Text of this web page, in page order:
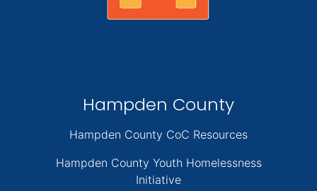
Hampden County
Hampden County CoC Resources
Hampden County Youth Homelessness
Initiative